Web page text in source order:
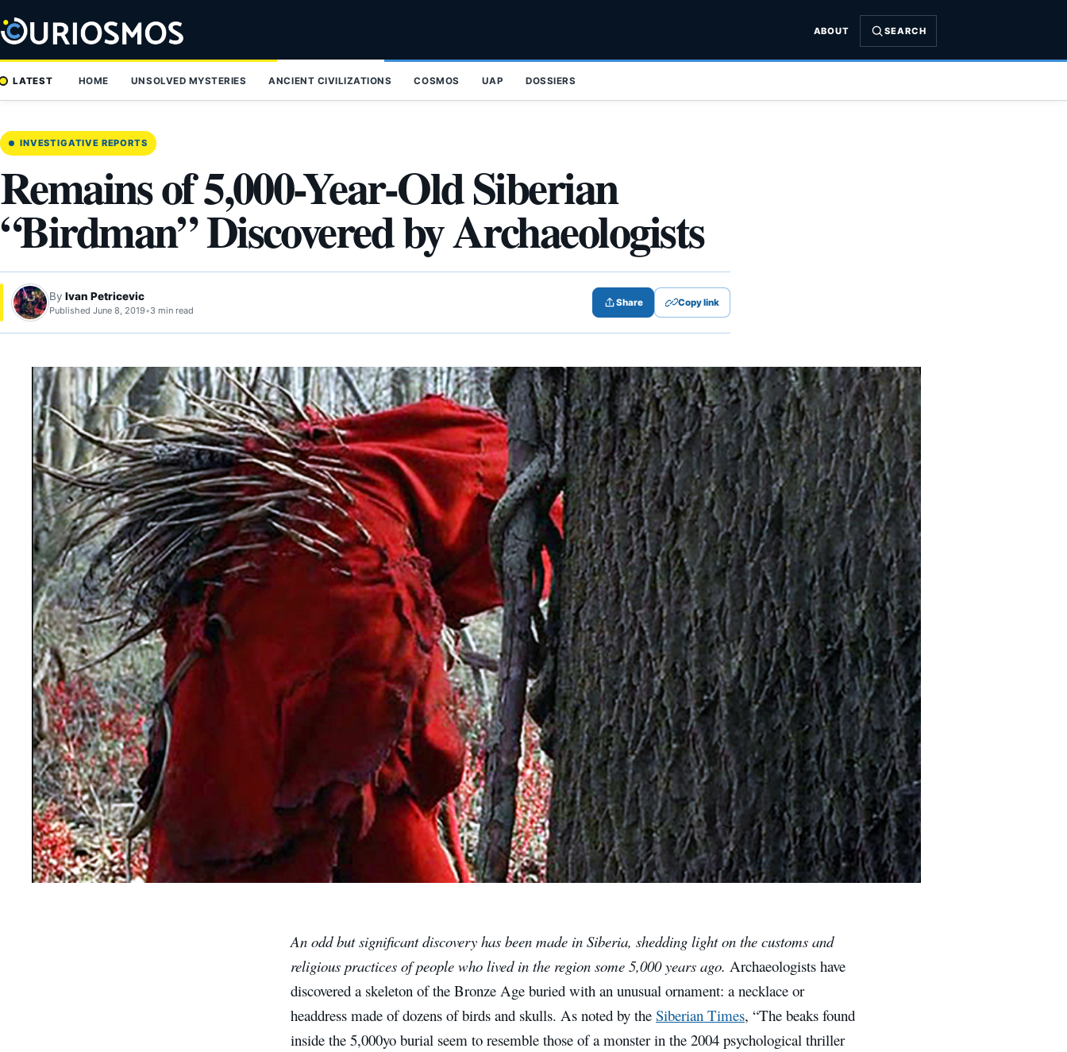
to
content
ABOUT SEARCH
LATEST HOME UNSOLVED MYSTERIES ANCIENT CIVILIZATIONS COSMOS UAP DOSSIERS
INVESTIGATIVE REPORTS
Remains of 5,000-Year-Old Siberian
“Birdman” Discovered by Archaeologists
By Ivan Petricevic
Published June 8, 2019•3 min read
Share Copy link
An odd but significant discovery has been made in Siberia, shedding light on the customs and
religious practices of people who lived in the region some 5,000 years ago. Archaeologists have
discovered a skeleton of the Bronze Age buried with an unusual ornament: a necklace or
headdress made of dozens of birds and skulls. As noted by the Siberian Times, “The beaks found
inside the 5,000yo burial seem to resemble those of a monster in the 2004 psychological thriller